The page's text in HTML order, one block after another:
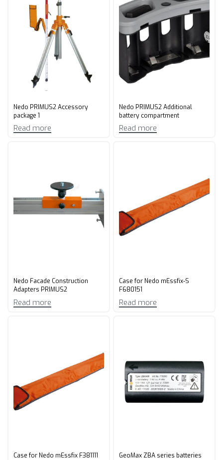
Nedo PRIMUS2 Accessory
package 1
Read more
Nedo PRIMUS2 Additional
battery compartment
Read more
Nedo Facade Construction
Adapters PRIMUS2
Read more
Case for Nedo mEssfix-S
F680151
Read more
Case for Nedo mEssfix F381111 GeoMax ZBA series batteries